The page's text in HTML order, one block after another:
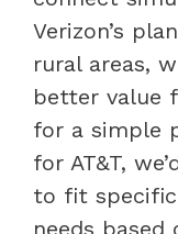
Verizon’s
rural areas,
better value
for a simple
for AT&T,
to fit specific
needs based